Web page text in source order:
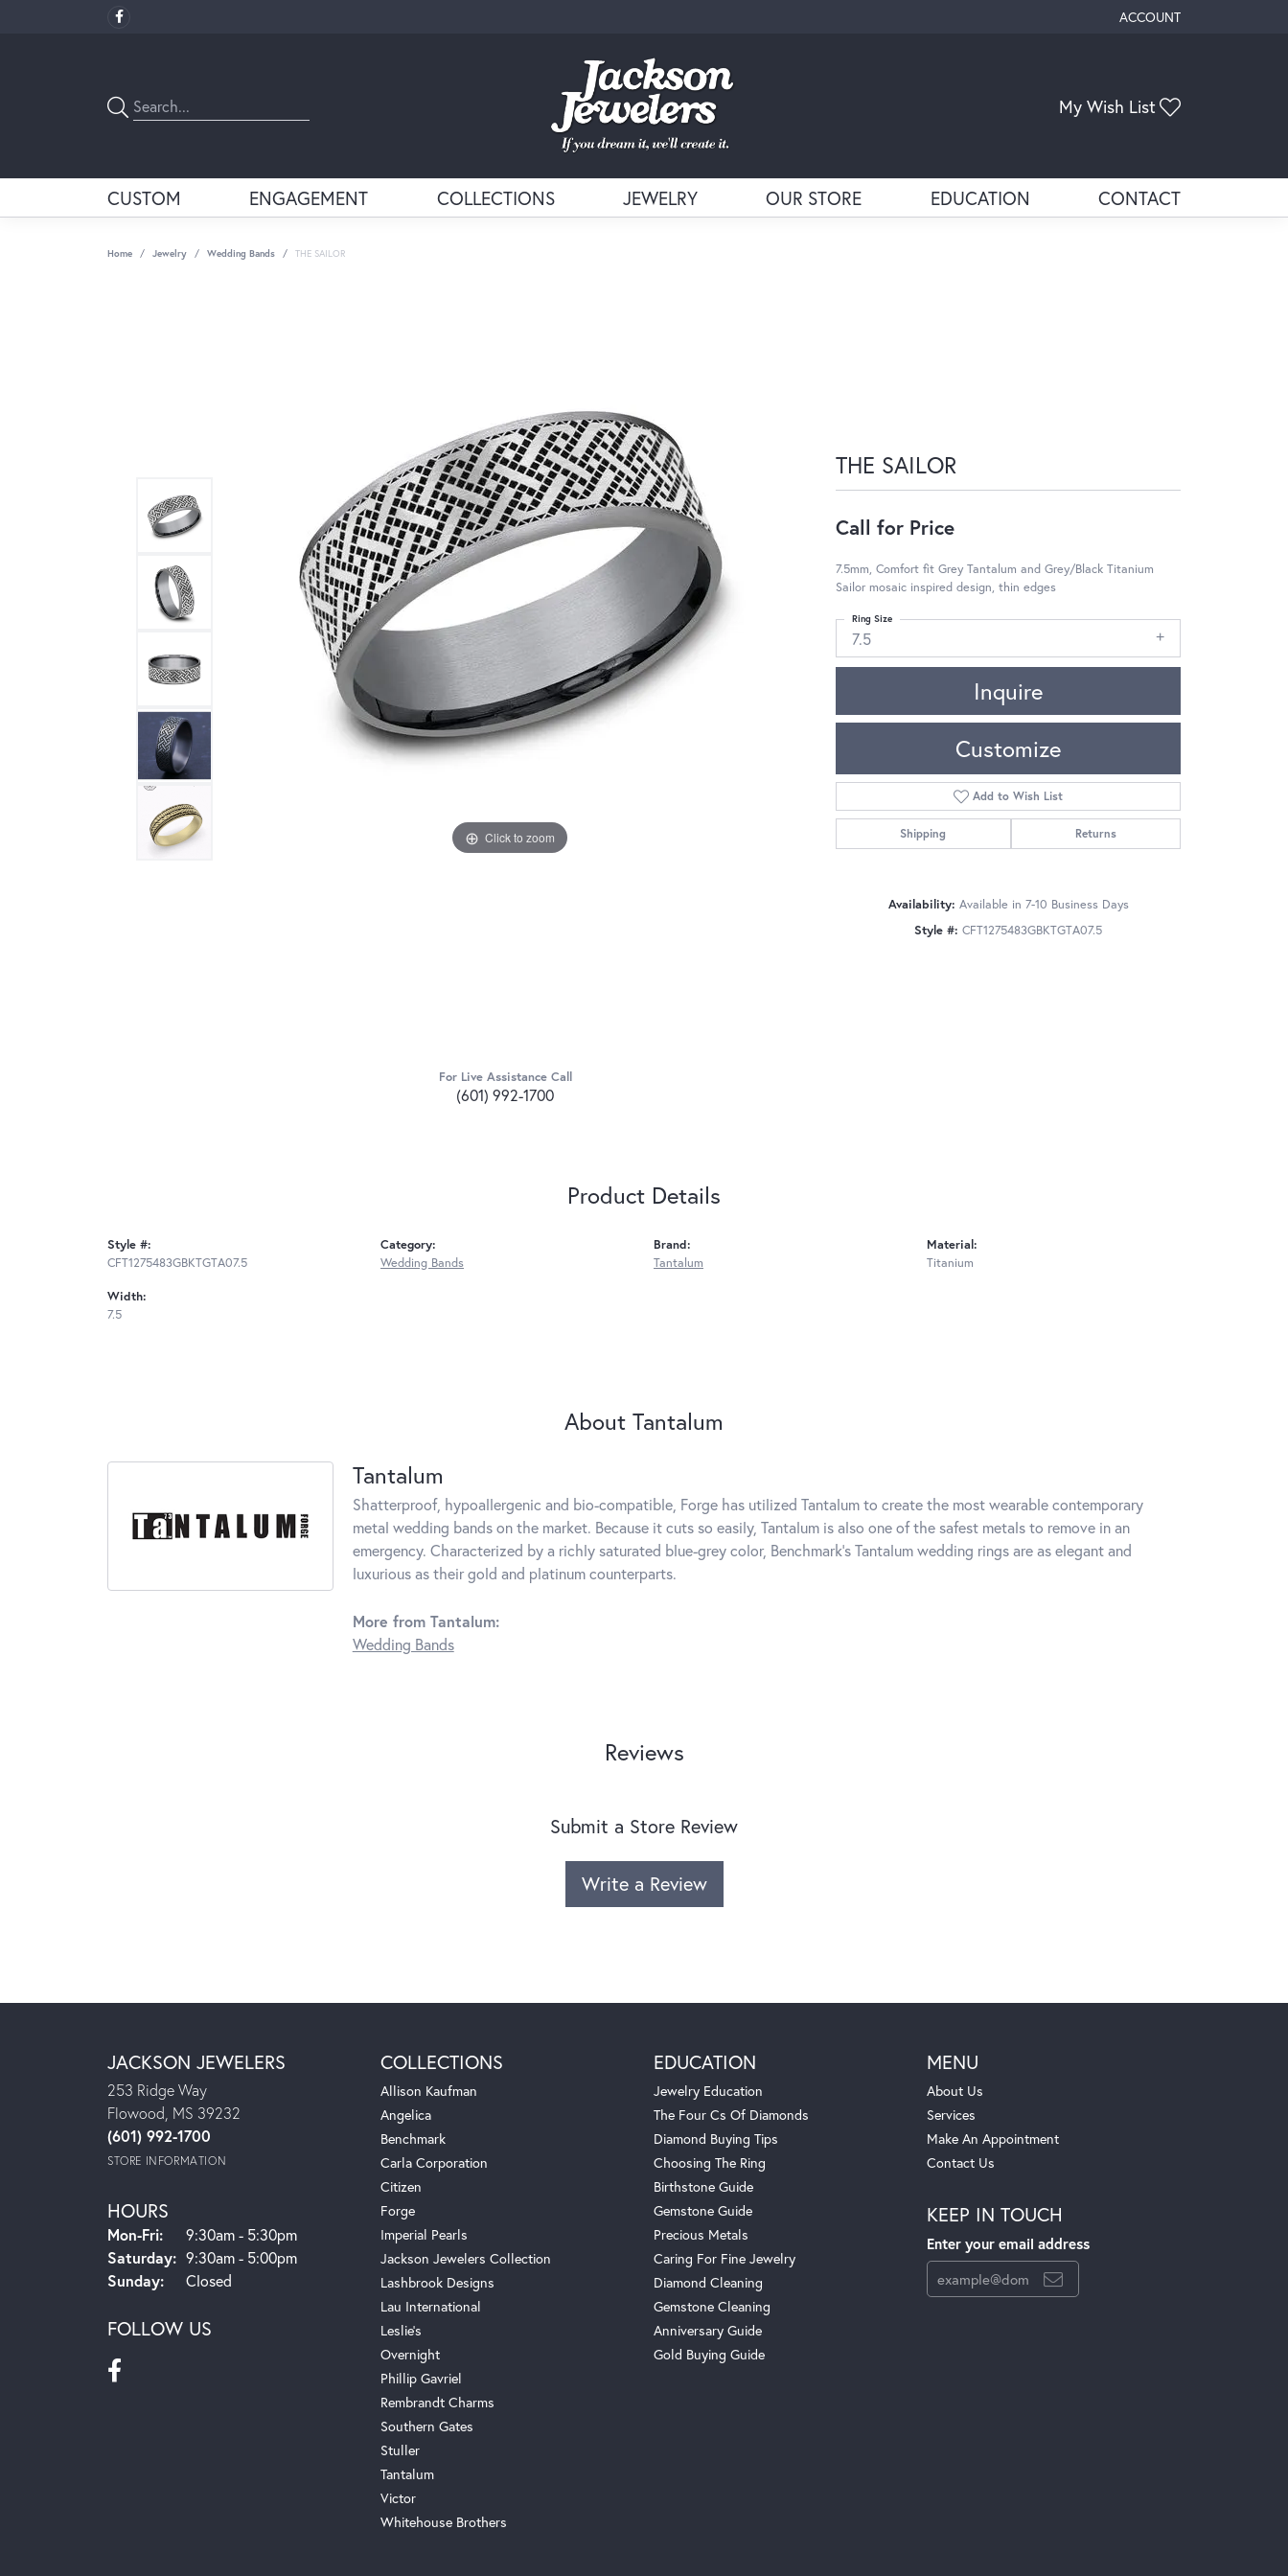
ACCOUNT
TOGGLE MY ACCOUNT
My Wish List
CUSTOM ENGAGEMENT COLLECTIONS JEWELRY OUR STORE EDUCATION CONTACT
Home Jewelry Wedding Bands THE SAILOR
Click to zoom Click to zoom
For Live Assistance Call
(601) 992-1700
THE SAILOR
Call for Price
7.5mm, Comfort fit Grey Tantalum and Grey/Black Titanium
Sailor mosaic inspired design, thin edges
7.5
Ring Size
Inquire
Customize
Add to Wish List
Shipping Returns
Availability: Available in 7-10 Business Days
Style #: CFT1275483GBKTGTA07.5
Product Details
Style #:
CFT1275483GBKTGTA07.5
Width:
7.5
Category:
Wedding Bands
Brand:
Tantalum
Material:
Titanium
About Tantalum
Tantalum
Shatterproof, hypoallergenic and bio-compatible, Forge has utilized Tantalum to create the most wearable contemporary
metal wedding bands on the market. Because it cuts so easily, Tantalum is also one of the safest metals to remove in an
emergency. Characterized by a richly saturated blue-grey color, Benchmark's Tantalum wedding rings are as elegant and
luxurious as their gold and platinum counterparts.
More from Tantalum:
Wedding Bands
Reviews
Submit a Store Review
Write a Review
JACKSON JEWELERS
253 Ridge Way
Flowood, MS 39232
(601) 992-1700
STORE INFORMATION
HOURS
Mon-Fri:Monday - Friday:
9:30am - 5:30pm
Saturday: 9:30am - 5:00pm
Sunday:
Closed
FOLLOW US
COLLECTIONS
Allison Kaufman
Angelica
Benchmark
Carla Corporation
Citizen
Forge
Imperial Pearls
Jackson Jewelers Collection
Lashbrook Designs
Lau International
Leslie's
Overnight
Phillip Gavriel
Rembrandt Charms
Southern Gates
Stuller
Tantalum
Victor
Whitehouse Brothers
EDUCATION
Jewelry Education
The Four Cs Of Diamonds
Diamond Buying Tips
Choosing The Ring
Birthstone Guide
Gemstone Guide
Precious Metals
Caring For Fine Jewelry
Diamond Cleaning
Gemstone Cleaning
Anniversary Guide
Gold Buying Guide
MENU
About Us
Services
Make An Appointment
Contact Us
KEEP IN TOUCH
Enter your email address